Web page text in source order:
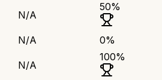
N/A
50%
N/A 0%
N/A
100%